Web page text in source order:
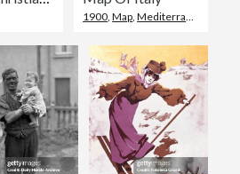
1900 ,Map ,Mediterranean Culture